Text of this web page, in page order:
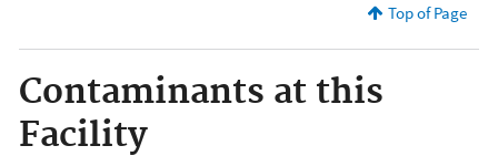
Top of Page
Contaminants at this
Facility